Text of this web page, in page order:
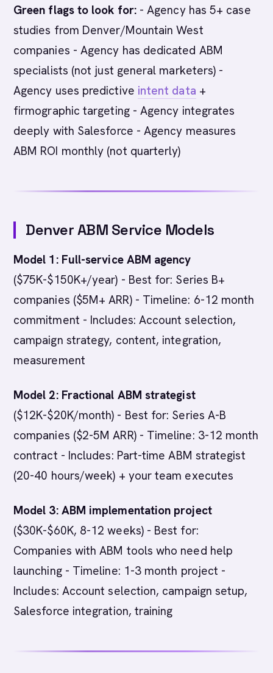
Green flags to look for:- Agency has 5+ case
studies from Denver/Mountain West
companies - Agency has dedicated ABM
specialists (not just general marketers) -
Agency uses predictive intent data +
firmographic targeting - Agency integrates
deeply with Salesforce - Agency measures
ABM ROI monthly (not quarterly)
Denver ABM Service Models
Model 1: Full-service ABM agency
($75K-$150K+/year) - Best for: Series B+
companies ($5M+ ARR) - Timeline: 6-12 month
commitment - Includes: Account selection,
campaign strategy, content, integration,
measurement
Model 2: Fractional ABM strategist
($12K-$20K/month) - Best for: Series A-B
companies ($2-5M ARR) - Timeline: 3-12 month
contract - Includes: Part-time ABM strategist
(20-40 hours/week) + your team executes
Model 3: ABM implementation project
($30K-$60K, 8-12 weeks) - Best for:
Companies with ABM tools who need help
launching - Timeline: 1-3 month project -
Includes: Account selection, campaign setup,
Salesforce integration, training